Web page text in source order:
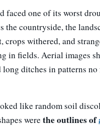
faced one of its worst
the countryside, the
crops withered, and
in fields. Aerial images
long ditches in patterns
like random soil
werethe outlines of